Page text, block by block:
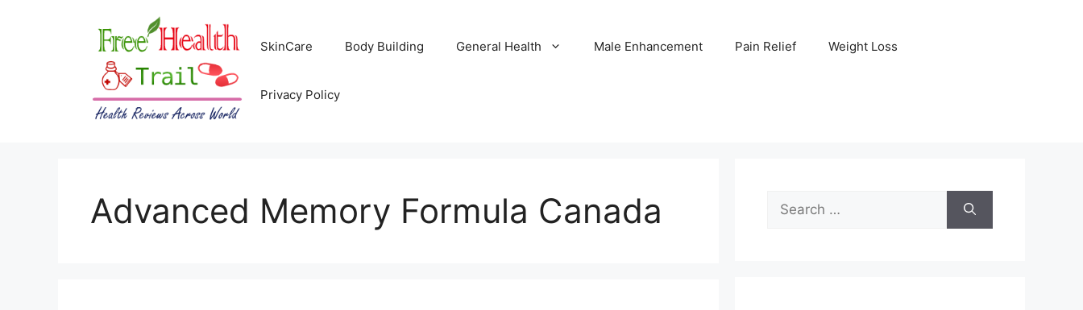
SkinCare Body Building General Health Male Enhancement Pain Relief Weight Loss
Privacy Policy
Advanced Memory Formula Canada
for: